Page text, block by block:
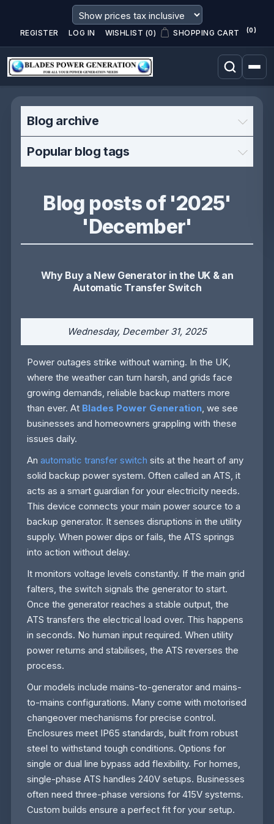
REGISTER LOG IN WISHLIST (0) SHOPPING CART (0)
Blog archive
Popular blog tags
Blog posts of '2025'
'December'
Why Buy a New Generator in the UK & an
Automatic Transfer Switch
Wednesday, December 31, 2025
Power outages strike without warning. In the UK,
where the weather can turn harsh, and grids face
growing demands, reliable backup matters more
than ever. At Blades Power Generation, we see
businesses and homeowners grappling with these
issues daily.
Anautomatic transfer switch sits at the heart of any
solid backup power system. Often called an ATS, it
acts as a smart guardian for your electricity needs.
This device connects your main power source to a
backup generator. It senses disruptions in the utility
supply. When power dips or fails, the ATS springs
into action without delay.
It monitors voltage levels constantly. If the main grid
falters, the switch signals the generator to start.
Once the generator reaches a stable output, the
ATS transfers the electrical load over. This happens
in seconds. No human input required. When utility
power returns and stabilises, the ATS reverses the
process.
Our models include mains-to-generator and mains-
to-mains configurations. Many come with motorised
changeover mechanisms for precise control.
Enclosures meet IP65 standards, built from robust
steel to withstand tough conditions. Options for
single or dual line bypass add flexibility. For homes,
single-phase ATS handles 240V setups. Businesses
often need three-phase versions for 415V systems.
Custom builds ensure a perfect fit for your setup.